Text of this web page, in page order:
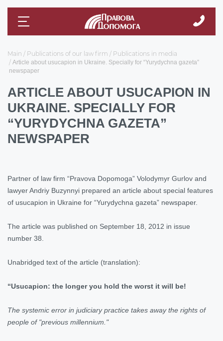
Main Publications of our law firm Publications in media
Article about usucapion in Ukraine. Specially for “Yurydychna gazeta”
newspaper
ARTICLE ABOUT USUCAPION IN
UKRAINE. SPECIALLY FOR
“YURYDYCHNA GAZETA”
NEWSPAPER
Partner of law firm “Pravova Dopomoga” Volodymyr Gurlov and
lawyer Andriy Buzynnyi prepared an article about special features
of usucapion in Ukraine for “Yurydychna gazeta” newspaper.
The article was published on September 18, 2012 in issue
number 38.
Unabridged text of the article (translation):
“Usucapion: the longer you hold the worst it will be!
The systemic error in judiciary practice takes away the rights of
people of "previous millennium."